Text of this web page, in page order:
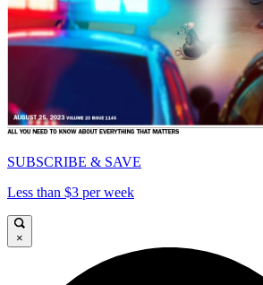
SUBSCRIBE & SAVE
Less than $3 per week
×